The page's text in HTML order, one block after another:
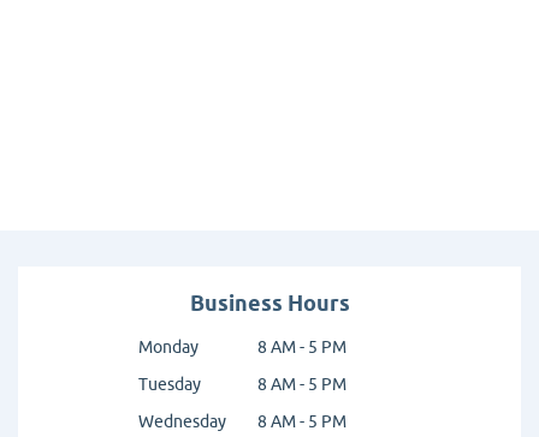
Business Hours
Monday
8 AM - 5 PM
Tuesday
8 AM - 5 PM
Wednesday
8 AM - 5 PM